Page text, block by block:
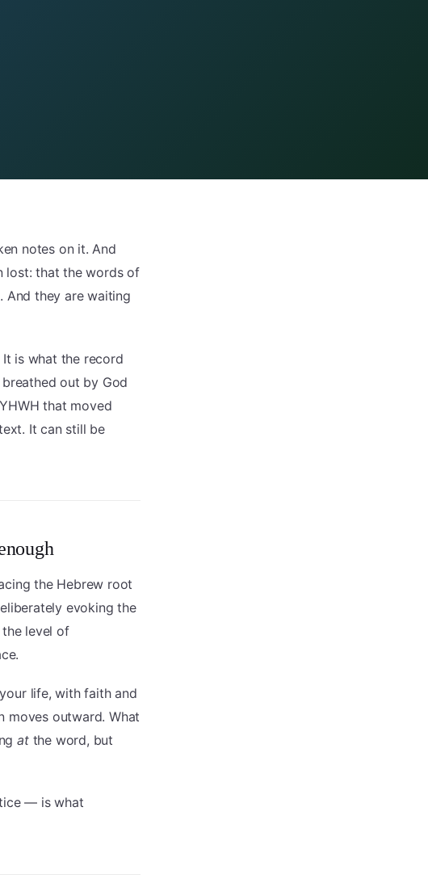
notes on it. And
lost: that the words of
And they are waiting
is what the record
out by God
that moved
It can still be
the Hebrew root
evoking the
level of
life, with faith and
moves outward. What
atthe word, but
— is what